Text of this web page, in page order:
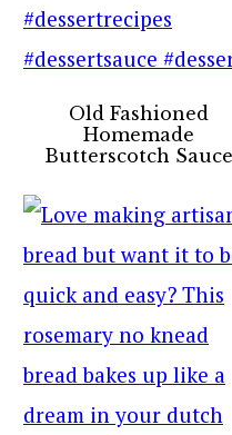
Old Fashioned
Homemade
Butterscotch Sauce